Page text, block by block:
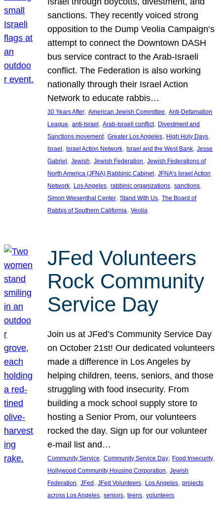
sanctions. They recently voiced strong
opposition to the Dump Veolia Campaign’s
attempt to connect the Downtown DASH
bus service contract to the Arab-Israeli
conflict. The Federation is also working
nationally through their Israel Action
Network to educate rabbis…
30 Years After, American Jewish Committee, Anti-Defamation
League, anti-Israel, Arab-Israeli conflict, Divestment and
Sanctions movement, Greater Los Angeles, High Holy Days
Israel, Israel Action Network, Israel and the West Bank, Jesse
Gabriel, Jewish, Jewish Federation, Jewish Federations of
North America (JFNA) Rabbinic Cabinet, JFNA’s Israel Action
Network, Los Angeles, rabbinic organizations, sanctions
Simon Wiesenthal Center, Stand With Us, The Board of
Rabbis of Southern California, Veolia
JFed Volunteers
Rock Community
Service Day
Join us at JFed’s Community Service Day
on October 21st! Our dedicated volunteers
made a difference in Los Angeles by
helping children, teens, seniors, and those
struggling with food insecurity. From
building a mock school supply store to
hosting a Senior Prom, our volunteers
rocked the day. Sign up for our volunteer
e-mail list and…
Community Service, Community Service Day, Food Insecurity
Hollywood Community Housing Corporation, Jewish
Federation, JFed, JFed Volunteers, Los Angeles, projects
across Los Angeles, seniors, teens, volunteers